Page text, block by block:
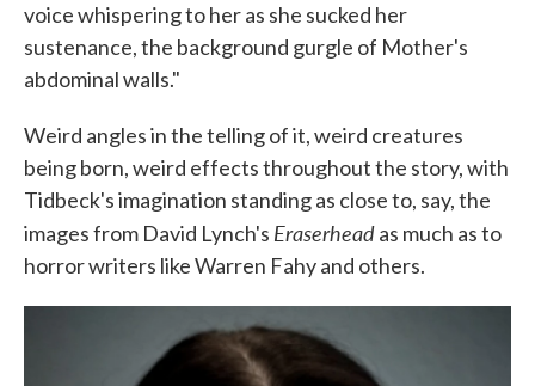
voice whispering to her as she sucked her
sustenance, the background gurgle of Mother's
abdominal walls."
Weird angles in the telling of it, weird creatures
being born, weird effects throughout the story, with
Tidbeck's imagination standing as close to, say, the
images from David Lynch's Eraserheadas much as to
horror writers like Warren Fahy and others.